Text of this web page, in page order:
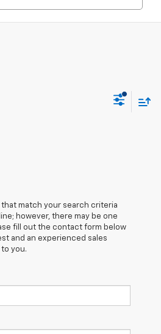
that match your search criteria
however, there may be one
fill out the contact form below
and an experienced sales
you.